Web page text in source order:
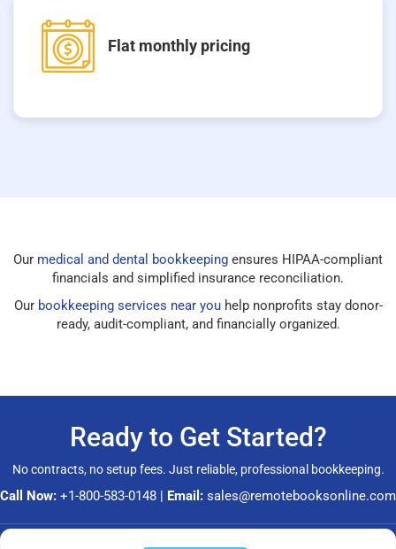
Flat monthly pricing
Our medical and dental bookkeeping ensures HIPAA-compliant
financials and simplified insurance reconciliation.
Our bookkeeping services near youhelp nonprofits stay donor-
ready, audit-compliant, and financially organized.
Ready to Get Started?
No contracts, no setup fees. Just reliable, professional bookkeeping.
Call Now: +1-800-583-0148 | Email: sales@remotebooksonline.com